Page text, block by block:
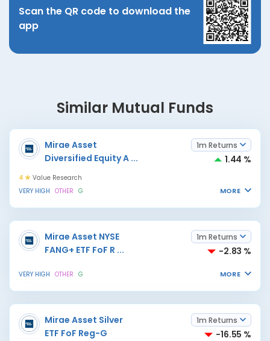
Scan the QR code to download the
app
Similar Mutual Funds
Mirae Asset
Diversified Equity A ...
1m Returns
1.44 %
4
Value Research
VERY HIGH OTHER G MORE
Mirae Asset NYSE
FANG+ ETF FoF R ...
1m Returns
-2.83 %
VERY HIGH OTHER G MORE
Mirae Asset Silver
ETF FoF Reg-G
1m Returns
-16.55 %